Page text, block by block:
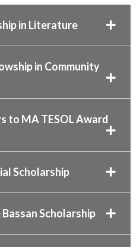
in Literature
in Community
to MA TESOL Award
Scholarship
Scholarship